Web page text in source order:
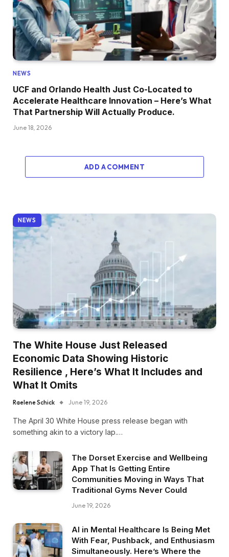
NEWS
UCF and Orlando Health Just Co-Located to
Accelerate Healthcare Innovation – Here’s What
That Partnership Will Actually Produce.
June 18, 2026
ADD A COMMENT
NEWS
The White House Just Released
Economic Data Showing Historic
Resilience , Here’s What It Includes and
What It Omits
Raelene Schick June 19, 2026
The April 30 White House press release began with
something akin to a victory lap.…
The Dorset Exercise and Wellbeing
App That Is Getting Entire
Communities Moving in Ways That
Traditional Gyms Never Could
June 19, 2026
AI in Mental Healthcare Is Being Met
With Fear, Pushback, and Enthusiasm
Simultaneously. Here’s Where the